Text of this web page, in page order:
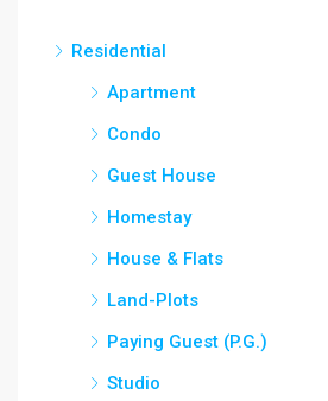
Residential
Apartment
Condo
Guest House
Homestay
House & Flats
Land-Plots
Paying Guest (P.G.)
Studio